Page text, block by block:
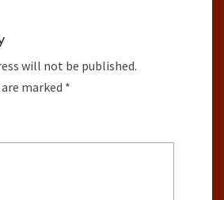
will not be published.
marked *